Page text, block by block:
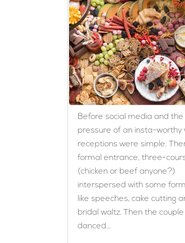
Before social media and the
pressure of an insta-worthy
receptions were simple.
formal entrance, three-
(chicken or beef anyone?)
interspersed with some
like speeches, cake cutting
bridal waltz. Then the couple
danced...